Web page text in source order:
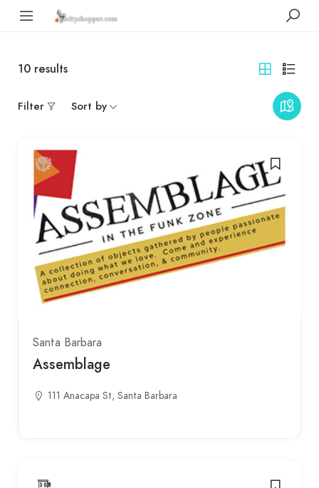
10 results
Filter Sort by
Santa Barbara
Assemblage
111 Anacapa St, Santa Barbara